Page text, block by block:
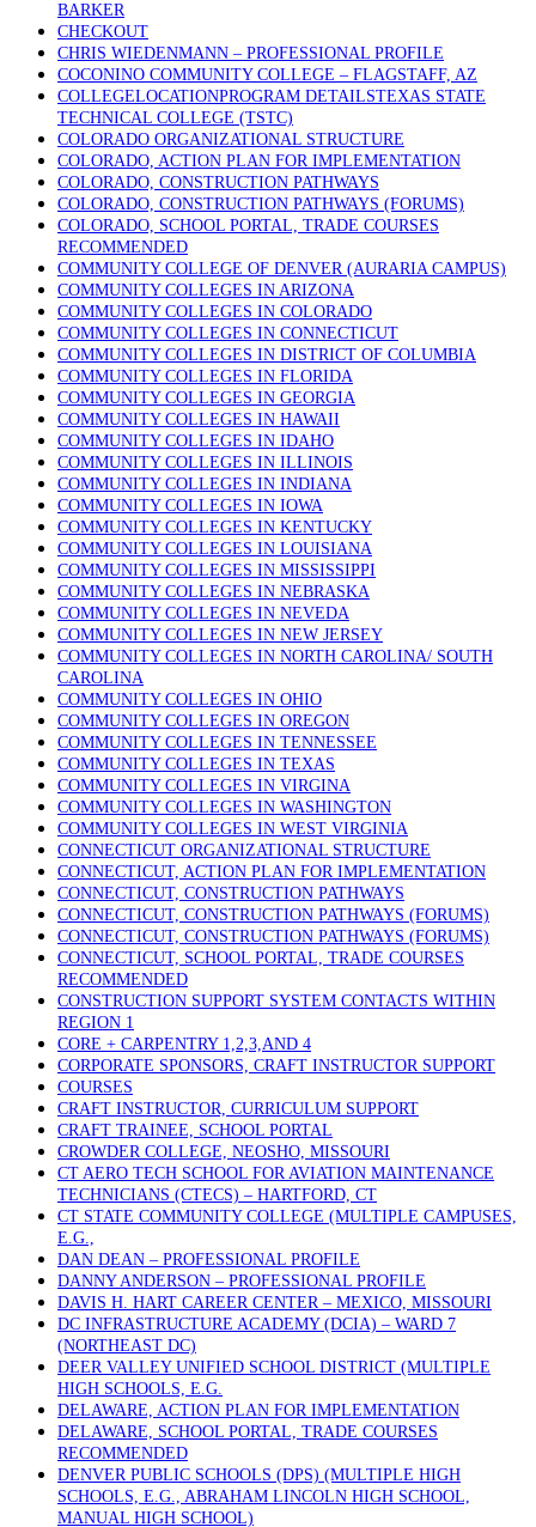
BARKER
CHECKOUT
CHRIS WIEDENMANN – PROFESSIONAL PROFILE
COCONINO COMMUNITY COLLEGE – FLAGSTAFF, AZ
COLLEGELOCATIONPROGRAM DETAILSTEXAS STATE
TECHNICAL COLLEGE (TSTC)
COLORADO ORGANIZATIONAL STRUCTURE
COLORADO, ACTION PLAN FOR IMPLEMENTATION
COLORADO, CONSTRUCTION PATHWAYS
COLORADO, CONSTRUCTION PATHWAYS (FORUMS)
COLORADO, SCHOOL PORTAL, TRADE COURSES
RECOMMENDED
COMMUNITY COLLEGE OF DENVER (AURARIA CAMPUS)
COMMUNITY COLLEGES IN ARIZONA
COMMUNITY COLLEGES IN COLORADO
COMMUNITY COLLEGES IN CONNECTICUT
COMMUNITY COLLEGES IN DISTRICT OF COLUMBIA
COMMUNITY COLLEGES IN FLORIDA
COMMUNITY COLLEGES IN GEORGIA
COMMUNITY COLLEGES IN HAWAII
COMMUNITY COLLEGES IN IDAHO
COMMUNITY COLLEGES IN ILLINOIS
COMMUNITY COLLEGES IN INDIANA
COMMUNITY COLLEGES IN IOWA
COMMUNITY COLLEGES IN KENTUCKY
COMMUNITY COLLEGES IN LOUISIANA
COMMUNITY COLLEGES IN MISSISSIPPI
COMMUNITY COLLEGES IN NEBRASKA
COMMUNITY COLLEGES IN NEVEDA
COMMUNITY COLLEGES IN NEW JERSEY
COMMUNITY COLLEGES IN NORTH CAROLINA/ SOUTH
CAROLINA
COMMUNITY COLLEGES IN OHIO
COMMUNITY COLLEGES IN OREGON
COMMUNITY COLLEGES IN TENNESSEE
COMMUNITY COLLEGES IN TEXAS
COMMUNITY COLLEGES IN VIRGINA
COMMUNITY COLLEGES IN WASHINGTON
COMMUNITY COLLEGES IN WEST VIRGINIA
CONNECTICUT ORGANIZATIONAL STRUCTURE
CONNECTICUT, ACTION PLAN FOR IMPLEMENTATION
CONNECTICUT, CONSTRUCTION PATHWAYS
CONNECTICUT, CONSTRUCTION PATHWAYS (FORUMS)
CONNECTICUT, CONSTRUCTION PATHWAYS (FORUMS)
CONNECTICUT, SCHOOL PORTAL, TRADE COURSES
RECOMMENDED
CONSTRUCTION SUPPORT SYSTEM CONTACTS WITHIN
REGION 1
CORE + CARPENTRY 1,2,3,AND 4
CORPORATE SPONSORS, CRAFT INSTRUCTOR SUPPORT
COURSES
CRAFT INSTRUCTOR, CURRICULUM SUPPORT
CRAFT TRAINEE, SCHOOL PORTAL
CROWDER COLLEGE, NEOSHO, MISSOURI
CT AERO TECH SCHOOL FOR AVIATION MAINTENANCE
TECHNICIANS (CTECS) – HARTFORD, CT
CT STATE COMMUNITY COLLEGE (MULTIPLE CAMPUSES,
E.G.,
DAN DEAN – PROFESSIONAL PROFILE
DANNY ANDERSON – PROFESSIONAL PROFILE
DAVIS H. HART CAREER CENTER – MEXICO, MISSOURI
DC INFRASTRUCTURE ACADEMY (DCIA) – WARD 7
(NORTHEAST DC)
DEER VALLEY UNIFIED SCHOOL DISTRICT (MULTIPLE
HIGH SCHOOLS, E.G.
DELAWARE, ACTION PLAN FOR IMPLEMENTATION
DELAWARE, SCHOOL PORTAL, TRADE COURSES
RECOMMENDED
DENVER PUBLIC SCHOOLS (DPS) (MULTIPLE HIGH
SCHOOLS, E.G., ABRAHAM LINCOLN HIGH SCHOOL,
MANUAL HIGH SCHOOL)